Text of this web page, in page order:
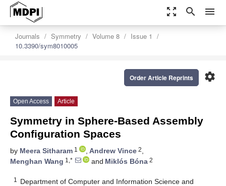
zoom_out_map search menu
Journals Symmetry Volume 8
Issue 1
10.3390/sym8010005
settings
Order Article Reprints
Open Access Article
Symmetry in Sphere-Based Assembly
Configuration Spaces
by Meera Sitharam 1 , Andrew Vince 2,
Menghan Wang 1,* and Miklós Bóna 2
1
Department of Computer and Information Science and